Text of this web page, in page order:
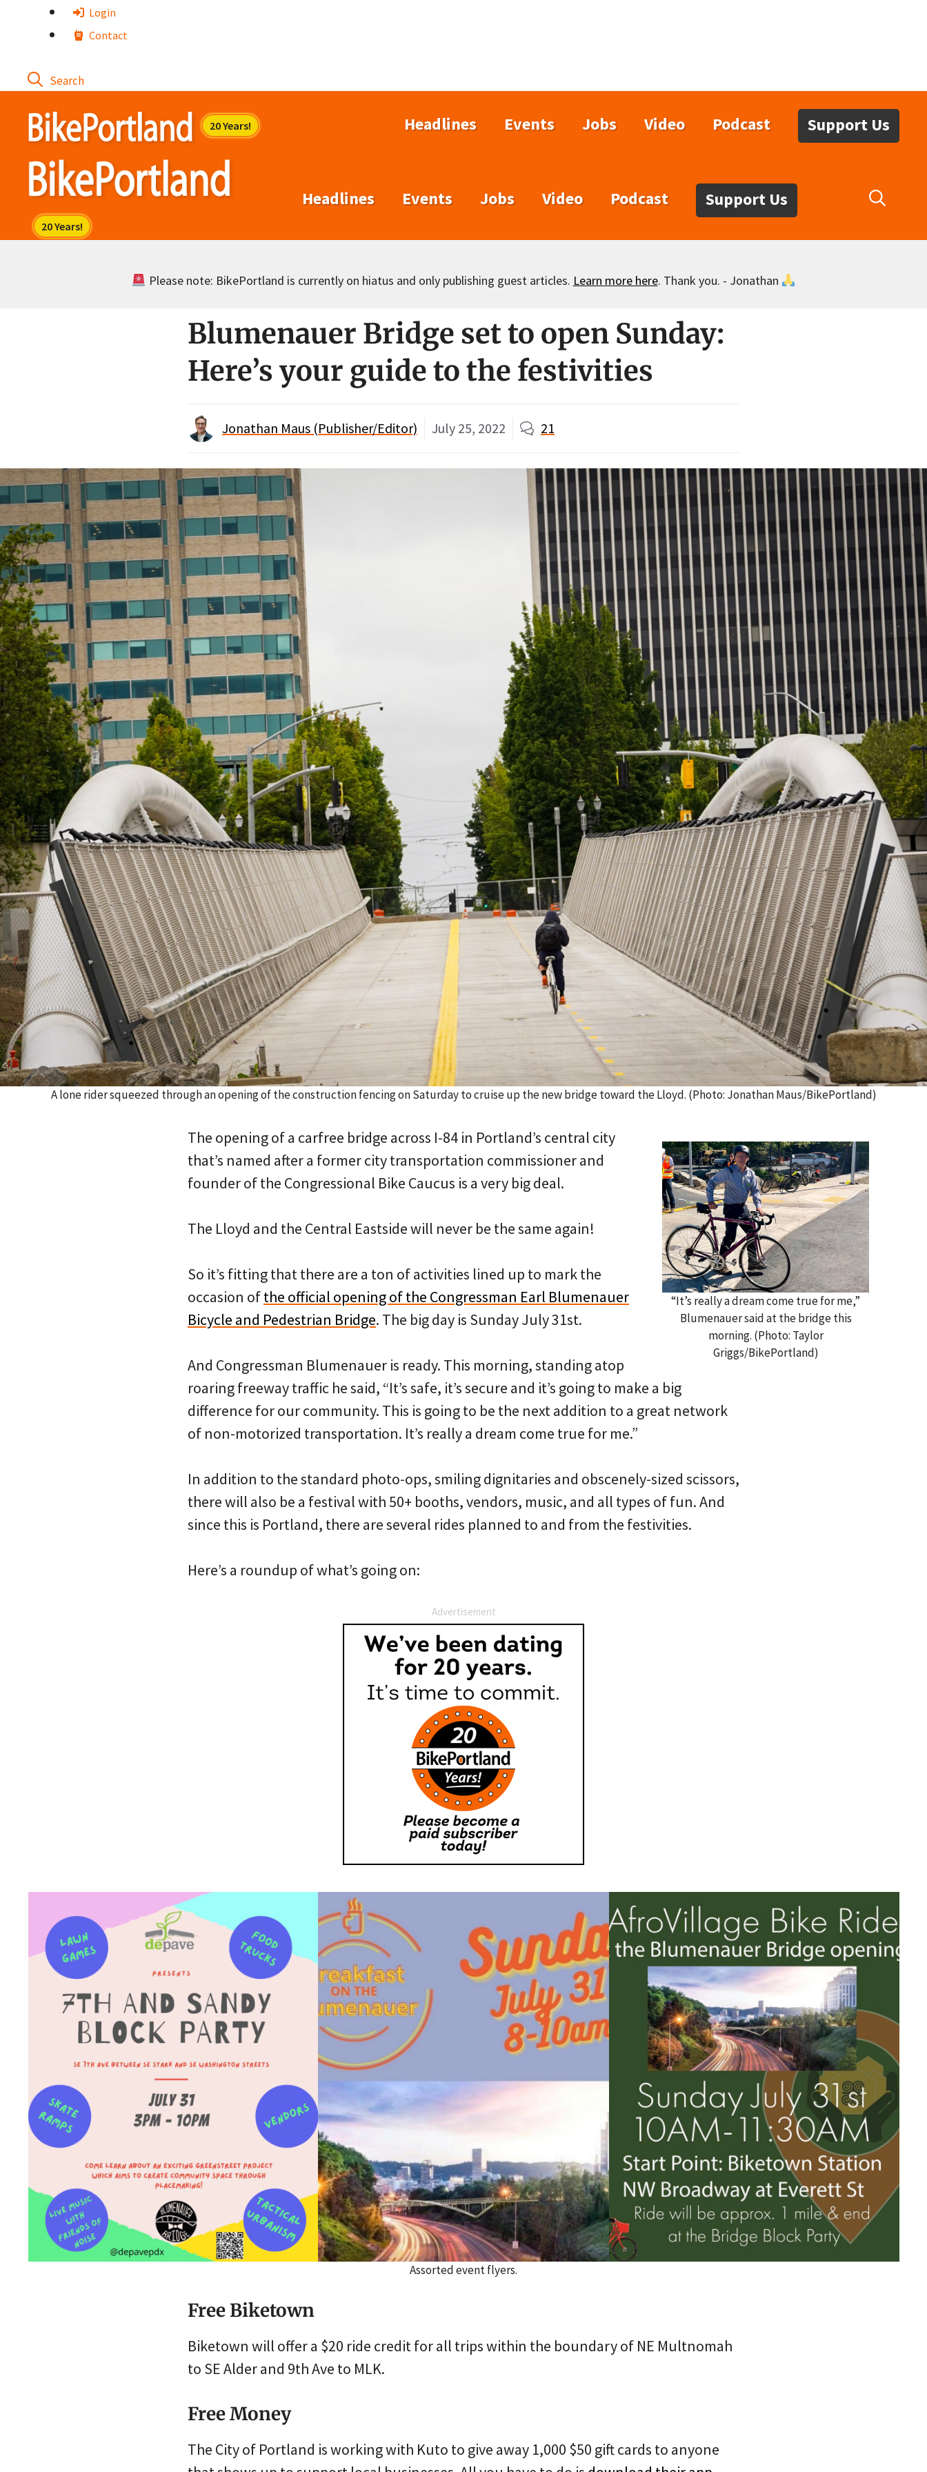
Login
Contact
Headlines Events Jobs Video Podcast Support Us
Headlines Events Jobs Video Podcast Support Us
Please note: BikePortland is currently on hiatus and only publishing guest articles. Learn more here. Thank you. - Jonathan
Blumenauer Bridge set to open Sunday:
Here’s your guide to the festivities
Jonathan Maus (Publisher/Editor) July 25, 2022 21
A lone rider squeezed through an opening of the construction fencing on Saturday to cruise up the new bridge toward the Lloyd. (Photo: Jonathan Maus/BikePortland)
“It’s really a dream come true for me,”
Blumenauer said at the bridge this
morning. (Photo: Taylor
Griggs/BikePortland)
The opening of a carfree bridge across I-84 in Portland’s central city
that’s named after a former city transportation commissioner and
founder of the Congressional Bike Caucus is a very big deal.
The Lloyd and the Central Eastside will never be the same again!
So it’s fitting that there are a ton of activities lined up to mark the
occasion ofthe official opening of the Congressman Earl Blumenauer
Bicycle and Pedestrian Bridge. The big day is Sunday July 31st.
And Congressman Blumenauer is ready. This morning, standing atop
roaring freeway traffic he said, “It’s safe, it’s secure and it’s going to make a big
difference for our community. This is going to be the next addition to a great network
of non-motorized transportation. It’s really a dream come true for me.”
In addition to the standard photo-ops, smiling dignitaries and obscenely-sized scissors,
there will also be a festival with 50+ booths, vendors, music, and all types of fun. And
since this is Portland, there are several rides planned to and from the festivities.
Here’s a roundup of what’s going on:
Advertisement
Assorted event flyers.
Free Biketown
Biketown will offer a $20 ride credit for all trips within the boundary of NE Multnomah
to SE Alder and 9th Ave to MLK.
Free Money
The City of Portland is working with Kuto to give away 1,000 $50 gift cards to anyone